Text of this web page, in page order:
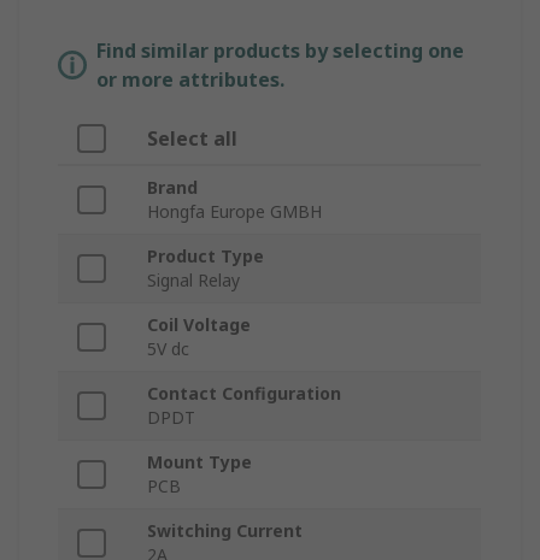
Find similar products by selecting one
or more attributes.
Select all
Brand
Hongfa Europe GMBH
Product Type
Signal Relay
Coil Voltage
5V dc
Contact Configuration
DPDT
Mount Type
PCB
Switching Current
2A